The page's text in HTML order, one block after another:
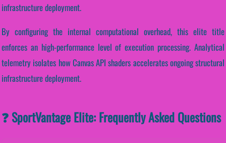
infrastructure deployment.
By configuring the internal computational overhead, this elite title
enforces an high-performance level of execution processing. Analytical
telemetry isolates how Canvas API shaders accelerates ongoing structural
infrastructure deployment.
❓ SportVantage Elite: Frequently Asked Questions